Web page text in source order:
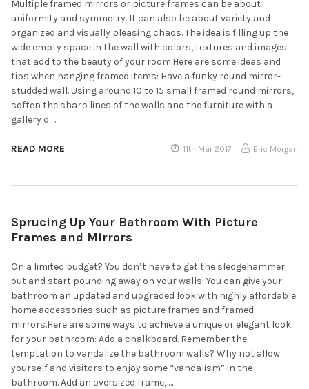
Multiple framed mirrors or picture frames can be about
uniformity and symmetry. It can also be about variety and
organized and visually pleasing chaos. The idea is filling up the
wide empty space in the wall with colors, textures and images
that add to the beauty of your room.Here are some ideas and
tips when hanging framed items: Have a funky round mirror-
studded wall. Using around 10 to 15 small framed round mirrors,
soften the sharp lines of the walls and the furniture with a
gallery d …
READ MORE 11th Mar 2017 Eric Morgan
Sprucing Up Your Bathroom With Picture
Frames and Mirrors
On a limited budget? You don’t have to get the sledgehammer
out and start pounding away on your walls! You can give your
bathroom an updated and upgraded look with highly affordable
home accessories such as picture frames and framed
mirrors.Here are some ways to achieve a unique or elegant look
for your bathroom: Add a chalkboard. Remember the
temptation to vandalize the bathroom walls? Why not allow
yourself and visitors to enjoy some “vandalism” in the
bathroom. Add an oversized frame, …